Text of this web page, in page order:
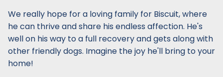
We really hope for a loving family for Biscuit, where
he can thrive and share his endless affection. He's
well on his way to a full recovery and gets along with
other friendly dogs. Imagine the joy he'll bring to your
home!